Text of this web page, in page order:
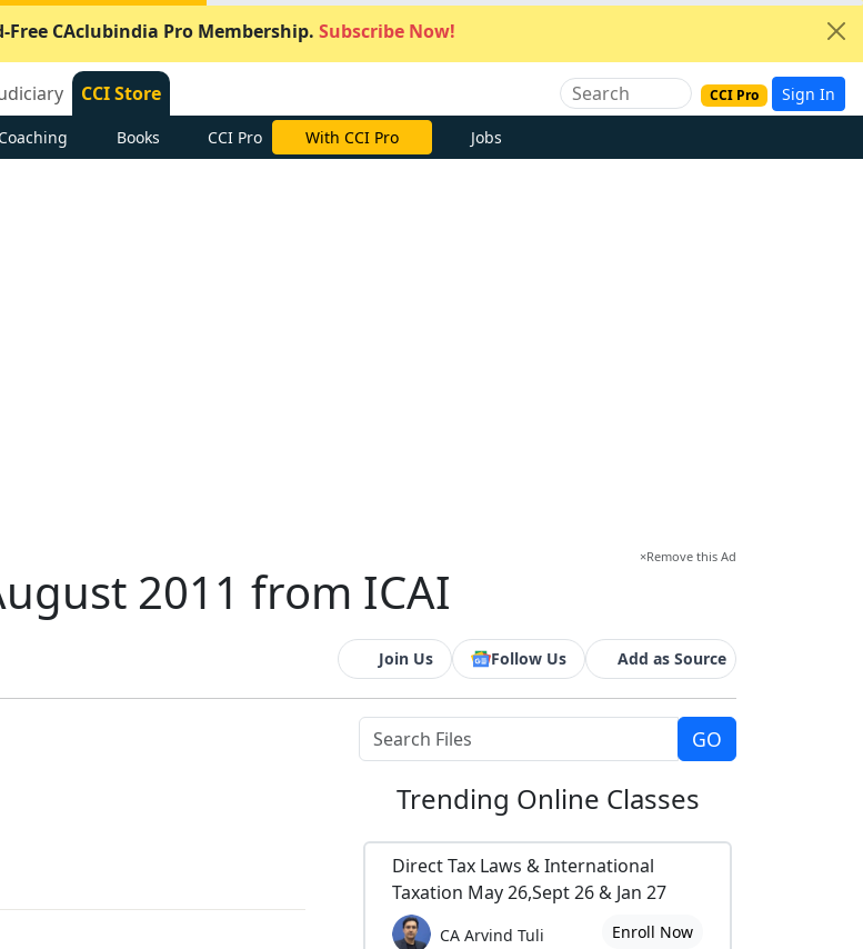
Free CAclubindia Pro Membership. Subscribe Now!
CCI Store CCI Pro Sign In
Coaching Books CCI Pro With CCI Pro Jobs
×Remove this Ad
2011 from ICAI
Join Us Follow Us Add as Source
Trending Online Classes
Direct Tax Laws & International
Taxation May 26,Sept 26 & Jan 27
CA Arvind Tuli Enroll Now